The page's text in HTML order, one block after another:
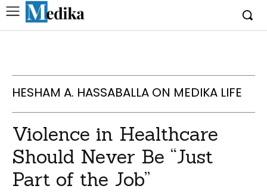
HESHAM A. HASSABALLA ON MEDIKA LIFE
Violence in Healthcare
Should Never Be “Just
Part of the Job”